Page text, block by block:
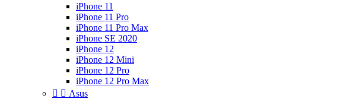
iPhone 11
iPhone 11 Pro
iPhone 11 Pro Max
iPhone SE 2020
iPhone 12
iPhone 12 Mini
iPhone 12 Pro
iPhone 12 Pro Max
  Asus